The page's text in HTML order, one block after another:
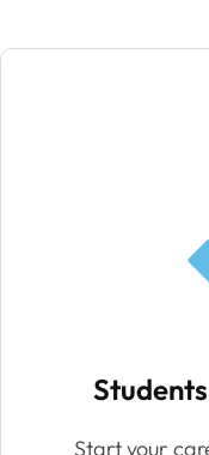
Start your